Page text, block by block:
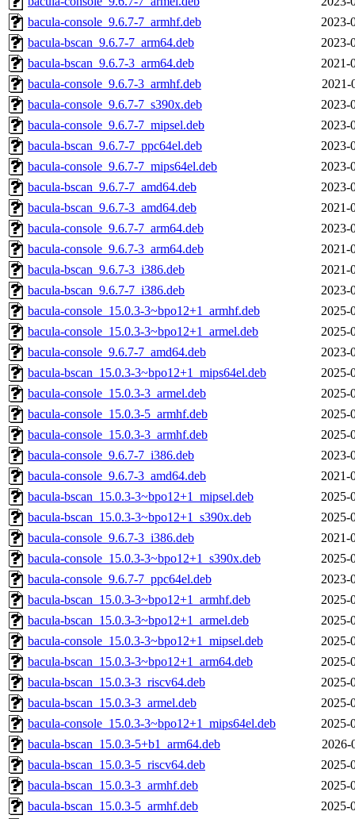
bacula-console_9.6.7-7_armhf.deb
2023-
bacula-bscan_9.6.7-7_arm64.deb
2023-
bacula-bscan_9.6.7-3_arm64.deb
2021-
bacula-console_9.6.7-3_armhf.deb
2021-
bacula-console_9.6.7-7_s390x.deb
2023-
bacula-console_9.6.7-7_mipsel.deb
2023-
bacula-bscan_9.6.7-7_ppc64el.deb
2023-
bacula-console_9.6.7-7_mips64el.deb
2023-
bacula-bscan_9.6.7-7_amd64.deb
2023-
bacula-bscan_9.6.7-3_amd64.deb
2021-
bacula-console_9.6.7-7_arm64.deb
2023-
bacula-console_9.6.7-3_arm64.deb
2021-
bacula-bscan_9.6.7-3_i386.deb
2021-
bacula-bscan_9.6.7-7_i386.deb
2023-
bacula-console_15.0.3-3~bpo12+1_armhf.deb
2025-
bacula-console_15.0.3-3~bpo12+1_armel.deb
2025-
bacula-console_9.6.7-7_amd64.deb
2023-
bacula-bscan_15.0.3-3~bpo12+1_mips64el.deb
2025-
bacula-console_15.0.3-3_armel.deb
2025-
bacula-console_15.0.3-5_armhf.deb
2025-
bacula-console_15.0.3-3_armhf.deb
2025-
bacula-console_9.6.7-7_i386.deb
2023-
bacula-console_9.6.7-3_amd64.deb
2021-
bacula-bscan_15.0.3-3~bpo12+1_mipsel.deb
2025-
bacula-bscan_15.0.3-3~bpo12+1_s390x.deb
2025-
bacula-console_9.6.7-3_i386.deb
2021-
bacula-console_15.0.3-3~bpo12+1_s390x.deb
2025-
bacula-console_9.6.7-7_ppc64el.deb
2023-
bacula-bscan_15.0.3-3~bpo12+1_armhf.deb
2025-
bacula-bscan_15.0.3-3~bpo12+1_armel.deb
2025-
bacula-console_15.0.3-3~bpo12+1_mipsel.deb
2025-
bacula-bscan_15.0.3-3~bpo12+1_arm64.deb
2025-
bacula-bscan_15.0.3-3_riscv64.deb
2025-
bacula-bscan_15.0.3-3_armel.deb
2025-
bacula-console_15.0.3-3~bpo12+1_mips64el.deb
2025-
bacula-bscan_15.0.3-5+b1_arm64.deb
2026-
bacula-bscan_15.0.3-5_riscv64.deb
2025-
bacula-bscan_15.0.3-3_armhf.deb
2025-
bacula-bscan_15.0.3-5_armhf.deb
2025-